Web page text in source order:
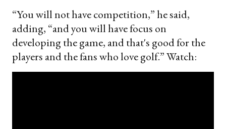
“You will not have competition,” he said,
adding, “and you will have focus on
developing the game, and that's good for the
players and the fans who love golf.” Watch: